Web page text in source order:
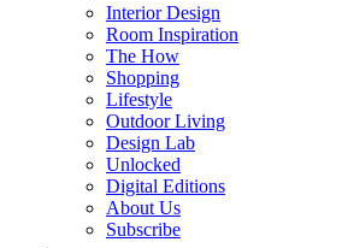
Interior Design
Room Inspiration
The How
Shopping
Lifestyle
Outdoor Living
Design Lab
Unlocked
Digital Editions
About Us
Subscribe